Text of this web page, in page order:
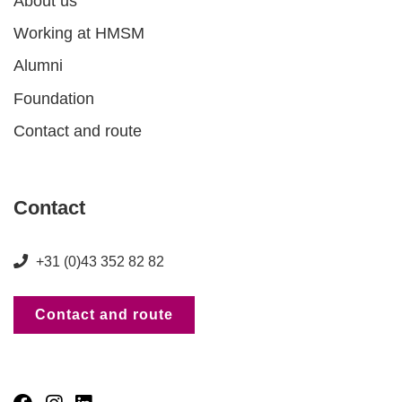
Working at HMSM
Alumni
Foundation
Contact and route
Contact
+31 (0)43 352 82 82
Contact and route